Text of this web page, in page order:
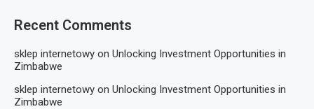
Recent Comments
sklep internetowy on Unlocking Investment Opportunities in
Zimbabwe
sklep internetowy on Unlocking Investment Opportunities in
Zimbabwe